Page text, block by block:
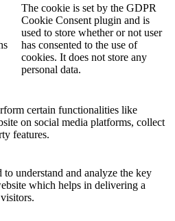
The cookie is set by the GDPR
Cookie Consent plugin and is
used to store whether or not user
has consented to the use of
cookies. It does not store any
personal data.
certain functionalities like
on social media platforms, collect
features.
to understand and analyze the key
which helps in delivering a